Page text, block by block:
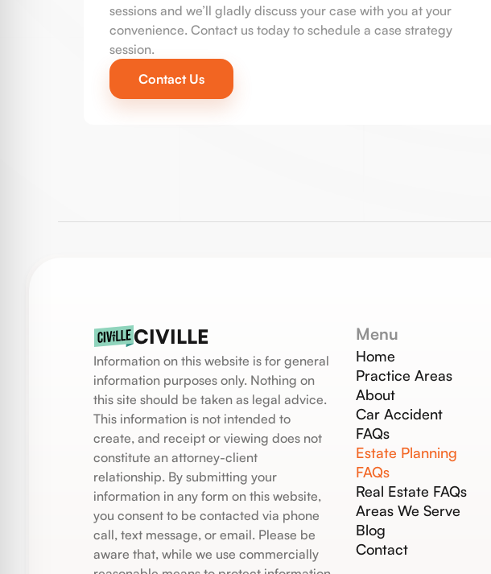
sessions and we’ll gladly discuss your case with you at your
convenience. Contact us today to schedule a case strategy
session.
Contact Us
CIVILLE
Information on this website is for general
information purposes only. Nothing on
this site should be taken as legal advice.
This information is not intended to
create, and receipt or viewing does not
constitute an attorney-client
relationship. By submitting your
information in any form on this website,
you consent to be contacted via phone
call, text message, or email. Please be
aware that, while we use commercially
Menu
Home
Practice Areas
About
Car Accident
FAQs
Estate Planning
FAQs
Real Estate FAQs
Areas We Serve
Blog
Contact